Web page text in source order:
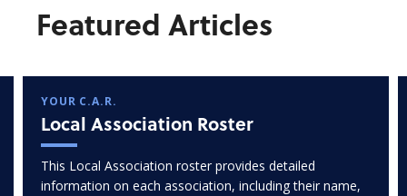
Featured Articles
YOUR C.A.R.
Local Association Roster
This Local Association roster provides detailed
information on each association, including their name,